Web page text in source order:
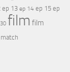
ep 13 ep 14 ep 15 ep
film film
match